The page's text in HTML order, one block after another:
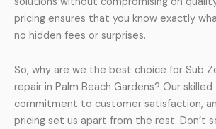
pricing ensures that you know exactly
no hidden fees or surprises.
So, why are we the best choice for Sub
repair in Palm Beach Gardens? Our
commitment to customer satisfaction,
pricing set us apart from the rest. Don’t